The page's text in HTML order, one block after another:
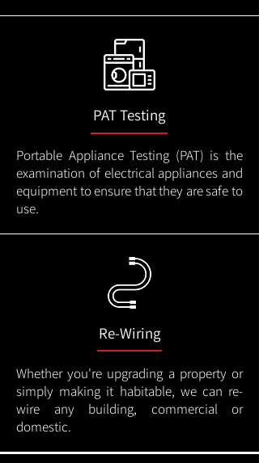
PAT Testing
Portable Appliance Testing (PAT) is the
examination of electrical appliances and
equipment to ensure that they are safe to
use.
Re-Wiring
Whether you're upgrading a property or
simply making it habitable, we can re-
wire any building, commercial or
domestic.